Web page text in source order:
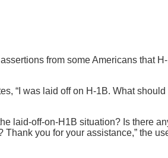
from some Americans that
“I was laid off on H-1B. What
laid-off-on-H1B situation? Is there
you for your assistance,” the